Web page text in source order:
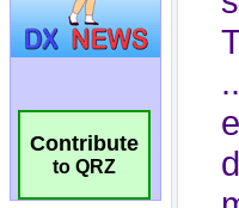
Contribute
to QRZ